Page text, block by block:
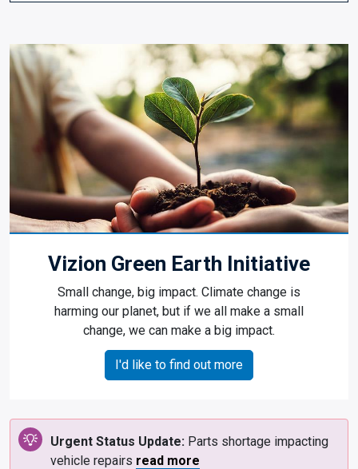
Vizion Green Earth Initiative
Small change, big impact. Climate change is
harming our planet, but if we all make a small
change, we can make a big impact.
I'd like to find out more
Urgent Status Update:Parts shortage impacting
vehicle repairs read more